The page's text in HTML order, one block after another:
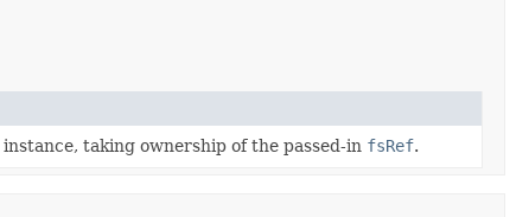
instance, taking ownership of the passed-in fsRef.